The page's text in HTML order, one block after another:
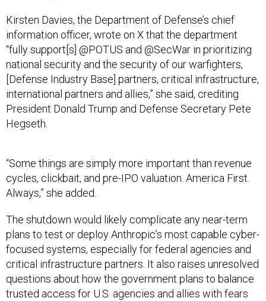
Kirsten Davies, the Department of Defense’s chief
information officer, wrote on X that the department
“fully support[s] @POTUS and @SecWar in prioritizing
national security and the security of our warfighters,
[Defense Industry Base] partners, critical infrastructure,
international partners and allies,” she said, crediting
President Donald Trump and Defense Secretary Pete
Hegseth.
“Some things are simply more important than revenue
cycles, clickbait, and pre-IPO valuation. America First.
Always,” she added.
The shutdown would likely complicate any near-term
plans to test or deploy Anthropic’s most capable cyber-
focused systems, especially for federal agencies and
critical infrastructure partners. It also raises unresolved
questions about how the government plans to balance
trusted access for U.S. agencies and allies with fears